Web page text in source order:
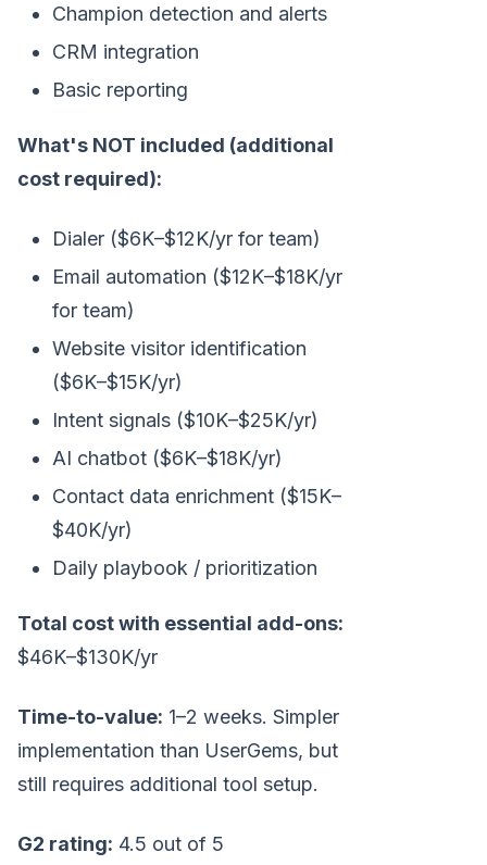
Champion detection and alerts
CRM integration
Basic reporting
What's NOT included (additional
cost required):
Dialer ($6K–$12K/yr for team)
Email automation ($12K–$18K/yr
for team)
Website visitor identification
($6K–$15K/yr)
Intent signals ($10K–$25K/yr)
AI chatbot ($6K–$18K/yr)
Contact data enrichment ($15K–
$40K/yr)
Daily playbook / prioritization
Total cost with essential add-ons:
$46K–$130K/yr
Time-to-value: 1–2 weeks. Simpler
implementation than UserGems, but
still requires additional tool setup.
G2 rating: 4.5 out of 5